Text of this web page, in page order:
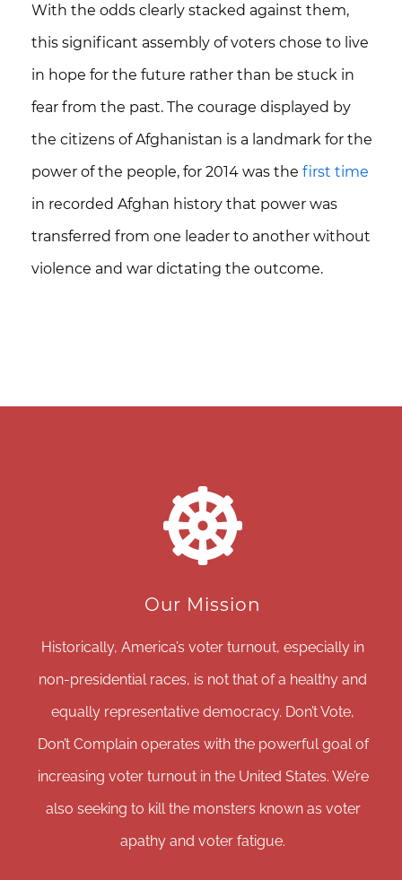
With the odds clearly stacked against them,
this significant assembly of voters chose to live
in hope for the future rather than be stuck in
fear from the past. The courage displayed by
the citizens of Afghanistan is a landmark for the
power of the people, for 2014 was the first time
in recorded Afghan history that power was
transferred from one leader to another without
violence and war dictating the outcome.
Our Mission
Historically, America’s voter turnout, especially in
non-presidential races, is not that of a healthy and
equally representative democracy. Don’t Vote,
Don’t Complain operates with the powerful goal of
increasing voter turnout in the United States. We’re
also seeking to kill the monsters known as voter
apathy and voter fatigue.